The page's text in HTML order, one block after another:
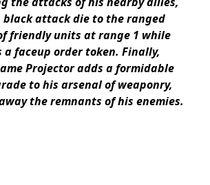
black attack die to the ranged
friendly units at range 1 while
a faceup order token. Finally,
Projector adds a formidable
to his arsenal of weaponry,
the remnants of his enemies.